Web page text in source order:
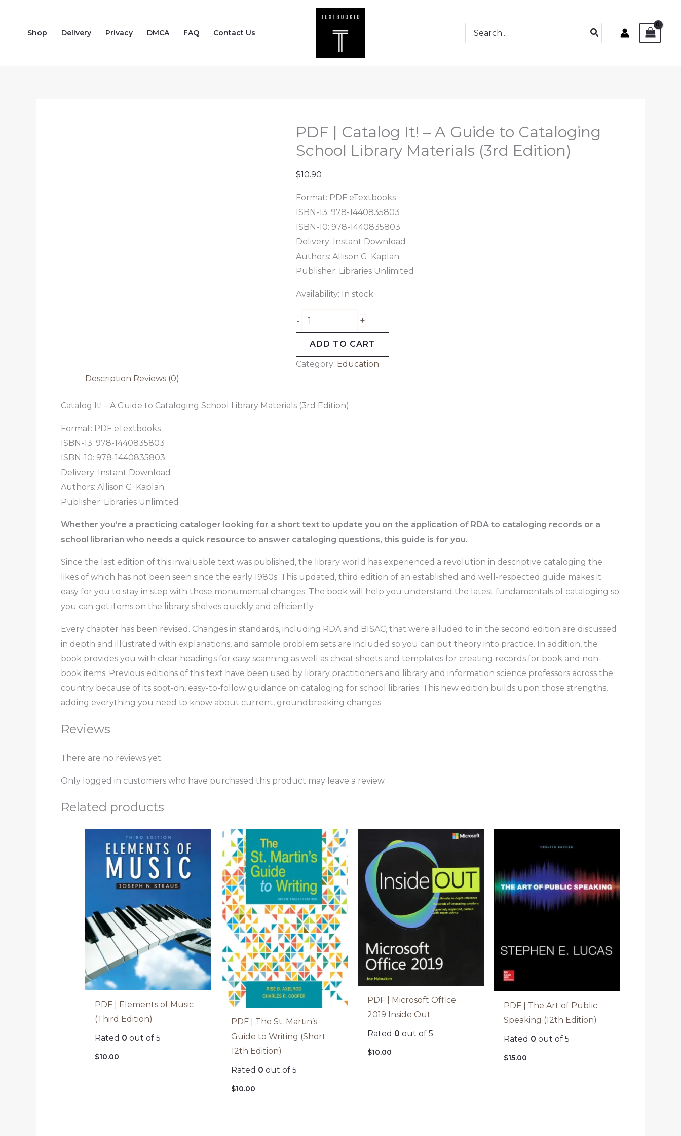
contentShop Delivery Privacy DMCA FAQ Contact Us
Search
for:
PDF | Catalog It! – A Guide to Cataloging
School Library Materials (3rd Edition)
$10.90
Format: PDF eTextbooks
ISBN-13: 978-1440835803
ISBN-10: 978-1440835803
Delivery: Instant Download
Authors: Allison G. Kaplan
Publisher: Libraries Unlimited
Availability: In stock
-
PDF
Cataloging
School
Library
Edition)
quantity
+
ADD TO CART
Category: Education
Description Reviews (0)
Catalog It! – A Guide to Cataloging School Library Materials (3rd Edition)
Format: PDF eTextbooks
ISBN-13: 978-1440835803
ISBN-10: 978-1440835803
Delivery: Instant Download
Authors: Allison G. Kaplan
Publisher: Libraries Unlimited
Whether you’re a practicing cataloger looking for a short text to update you on the application of RDA to cataloging records or a
school librarian who needs a quick resource to answer cataloging questions, this guide is for you.
Since the last edition of this invaluable text was published, the library world has experienced a revolution in descriptive cataloging the
likes of which has not been seen since the early 1980s. This updated, third edition of an established and well-respected guide makes it
easy for you to stay in step with those monumental changes. The book will help you understand the latest fundamentals of cataloging so
you can get items on the library shelves quickly and efficiently.
Every chapter has been revised. Changes in standards, including RDA and BISAC, that were alluded to in the second edition are discussed
in depth and illustrated with explanations, and sample problem sets are included so you can put theory into practice. In addition, the
book provides you with clear headings for easy scanning as well as cheat sheets and templates for creating records for book and non-
book items. Previous editions of this text have been used by library practitioners and library and information science professors across the
country because of its spot-on, easy-to-follow guidance on cataloging for school libraries. This new edition builds upon those strengths,
adding everything you need to know about current, groundbreaking changes.
Reviews
There are no reviews yet.
Only logged in customers who have purchased this product may leave a review.
Related products
PDF | Elements of Music
(Third Edition)
Rated 0 out of 5
$10.00
PDF | The St. Martin’s
Guide to Writing (Short
12th Edition)
Rated 0 out of 5
$10.00
PDF | Microsoft Office
2019 Inside Out
Rated 0 out of 5
$10.00
PDF | The Art of Public
Speaking (12th Edition)
Rated 0 out of 5
$15.00